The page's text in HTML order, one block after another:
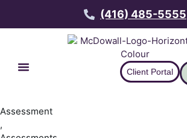
(416) 485-5555
Client Portal
Assessment
,